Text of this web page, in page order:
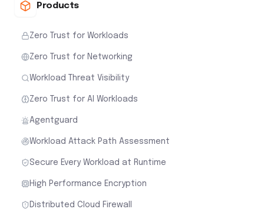
Products
Zero Trust for Workloads
Zero Trust for Networking
Workload Threat Visibility
Zero Trust for AI Workloads
Agentguard
Workload Attack Path Assessment
Secure Every Workload at Runtime
High Performance Encryption
Distributed Cloud Firewall